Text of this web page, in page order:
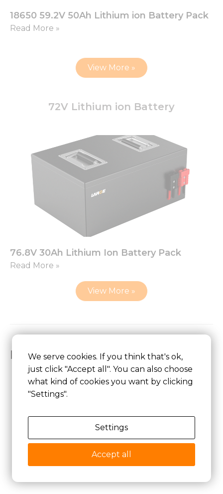
72V Lithium ion Battery
18650 59.2V 50Ah Lithium ion Battery Pack
Read More »
View More »
76.8V 30Ah Lithium Ion Battery Pack
Read More »
View More »
Related Lithium ion Battery
Lithium Polymer Battery
Explosion-proof Battery
We serve cookies. If you think that's ok,
just click "Accept all". You can also choose
what kind of cookies you want by clicking
"Settings".
Settings
Accept all